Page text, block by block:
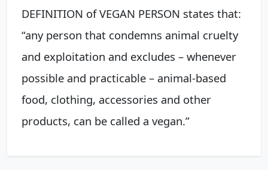
DEFINITION of VEGAN PERSON states that:
“any person that condemns animal cruelty
and exploitation and excludes – whenever
possible and practicable – animal-based
food, clothing, accessories and other
products, can be called a vegan.”